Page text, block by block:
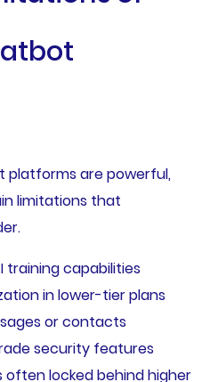
platforms are powerful,
limitations that
training capabilities
in lower-tier plans
or contacts
security features
locked behind higher